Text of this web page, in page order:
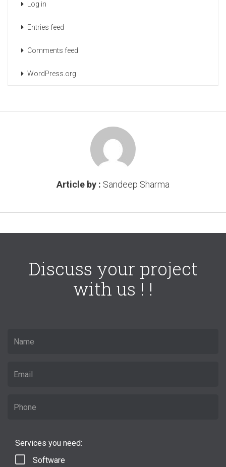
Log in
Entries feed
Comments feed
WordPress.org
Article by : Sandeep Sharma
Discuss your project
with us ! !
Services you need:
Software